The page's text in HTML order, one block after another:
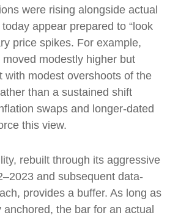
were rising alongside actual
appear prepared to “look
price spikes. For example,
modestly higher but
with modest overshoots of the
than a sustained shift
swaps and longer-dated
this view.
rebuilt through its aggressive
and subsequent data-
provides a buffer. As long as
anchored, the bar for an actual